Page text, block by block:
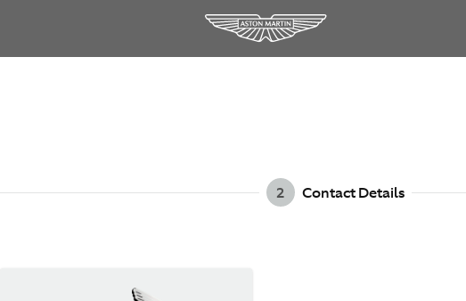
2 Contact Details